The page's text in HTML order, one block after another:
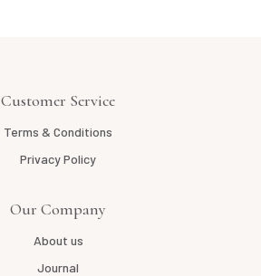
Customer Service
Terms & Conditions
Privacy Policy
Our Company
About us
Journal